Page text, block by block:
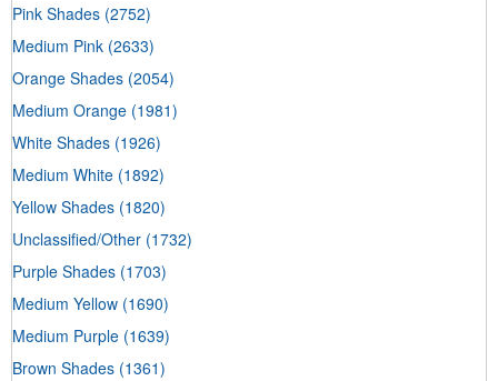
Pink Shades (2752)
Medium Pink (2633)
Orange Shades (2054)
Medium Orange (1981)
White Shades (1926)
Medium White (1892)
Yellow Shades (1820)
Unclassified/Other (1732)
Purple Shades (1703)
Medium Yellow (1690)
Medium Purple (1639)
Brown Shades (1361)